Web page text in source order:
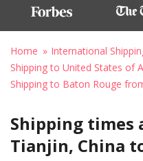
Home
International
Shipping to United States of
Shipping to Baton Rouge
Shipping times
Tianjin, China